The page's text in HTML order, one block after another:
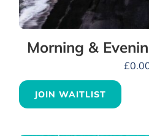
Morning &
£
JOIN WAITLIST